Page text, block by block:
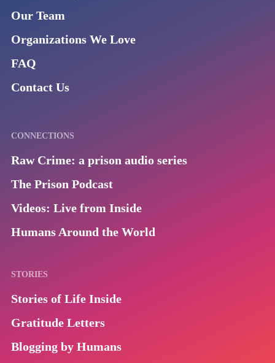
Our Team
Organizations We Love
FAQ
Contact Us
CONNECTIONS
Raw Crime: a prison audio series
The Prison Podcast
Videos: Live from Inside
Humans Around the World
STORIES
Stories of Life Inside
Gratitude Letters
Blogging by Humans